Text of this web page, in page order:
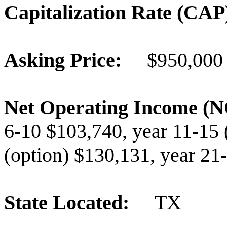
Capitalization Rate
Asking Price: $950,000
Net Operating Income
6-10 $103,740, year 11-
(option) $130,131, year
State Located: TX